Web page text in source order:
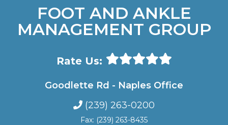
FOOT AND ANKLE
MANAGEMENT GROUP
Rate Us:
Goodlette Rd - Naples Office
(239) 263-0200
Fax: (239) 263-8435